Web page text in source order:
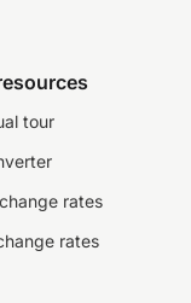
tour
rates
rates